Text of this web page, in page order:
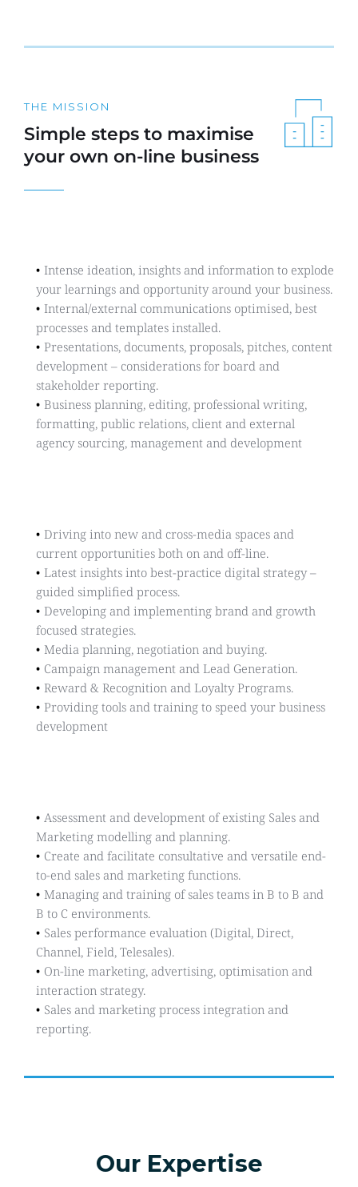
THE MISSION
Simple steps to maximise
your own on-line business
Intense ideation, insights and information to explode
your learnings and opportunity around your business.
Internal/external communications optimised, best
processes and templates installed.
Presentations, documents, proposals, pitches, content
development – considerations for board and
stakeholder reporting.
Business planning, editing, professional writing,
formatting, public relations, client and external
agency sourcing, management and development
Driving into new and cross-media spaces and
current opportunities both on and off-line.
Latest insights into best-practice digital strategy –
guided simplified process.
Developing and implementing brand and growth
focused strategies.
Media planning, negotiation and buying.
Campaign management and Lead Generation.
Reward & Recognition and Loyalty Programs.
Providing tools and training to speed your business
development
Assessment and development of existing Sales and
Marketing modelling and planning.
Create and facilitate consultative and versatile end-
to-end sales and marketing functions.
Managing and training of sales teams in B to B and
B to C environments.
Sales performance evaluation (Digital, Direct,
Channel, Field, Telesales).
On-line marketing, advertising, optimisation and
interaction strategy.
Sales and marketing process integration and
reporting.
Our Expertise